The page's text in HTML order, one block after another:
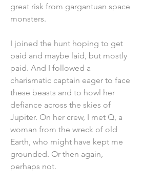
great risk from gargantuan space
monsters.
I joined the hunt hoping to get
paid and maybe laid, but mostly
paid. And I followed a
charismatic captain eager to face
these beasts and to howl her
defiance across the skies of
Jupiter. On her crew, I met Q, a
woman from the wreck of old
Earth, who might have kept me
grounded. Or then again,
perhaps not.